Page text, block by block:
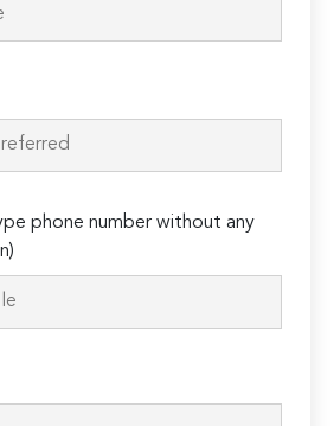
phone number without any